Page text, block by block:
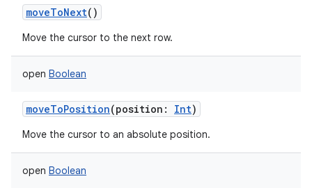
moveToNext()
Move the cursor to the next row.
open Boolean
moveToPosition(position : Int)
Move the cursor to an absolute position.
open Boolean